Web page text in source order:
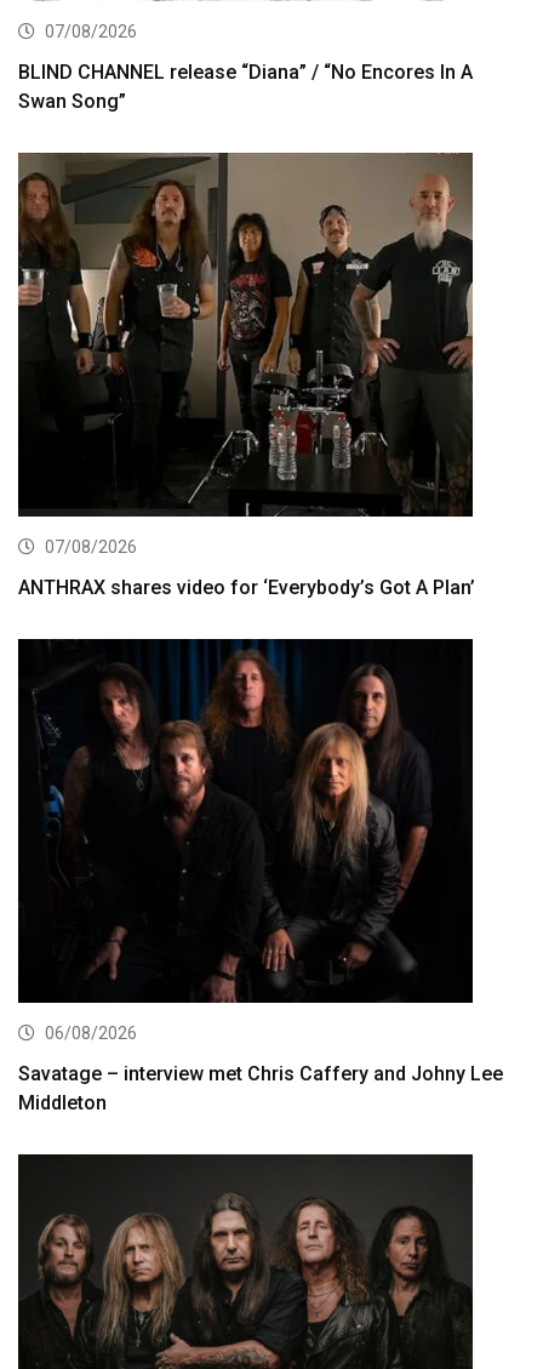
07/08/2026
BLIND CHANNEL release “Diana” / “No Encores In A
Swan Song”
07/08/2026
ANTHRAX shares video for ‘Everybody’s Got A Plan’
06/08/2026
Savatage – interview met Chris Caffery and Johny Lee
Middleton